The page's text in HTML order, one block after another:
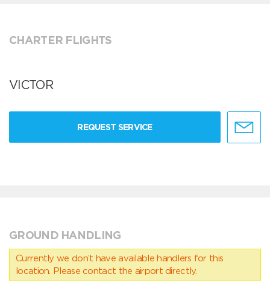
CHARTER FLIGHTS
VICTOR
REQUEST SERVICE
GROUND HANDLING
Currently we don’t have available handlers for this
location. Please contact the airport directly.